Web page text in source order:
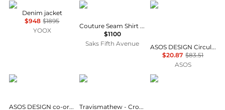
MM6
Denim jacket
$948 $1895
YOOX
Givenchy
Couture Seam Shirt in Denim
$1100
Saks Fifth Avenue
ASOS DESIGN
ASOS DESIGN Circular Design Collection co-ord heavyweight denim shirt in ecru
$20.87 $83.51
ASOS
ASOS DESIGN
ASOS DESIGN co-ord striped denim jacket in raw wash
Travis Mathew
Travismathew - Crosstrail Long Sleeve Tee
ASOS DESIGN